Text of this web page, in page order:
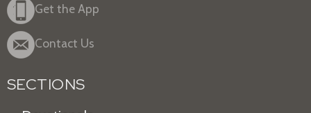
Get the App
Contact Us
SECTIONS